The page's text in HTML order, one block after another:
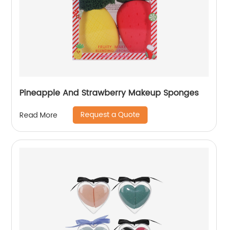
Pineapple And Strawberry Makeup Sponges
Read More Request a Quote